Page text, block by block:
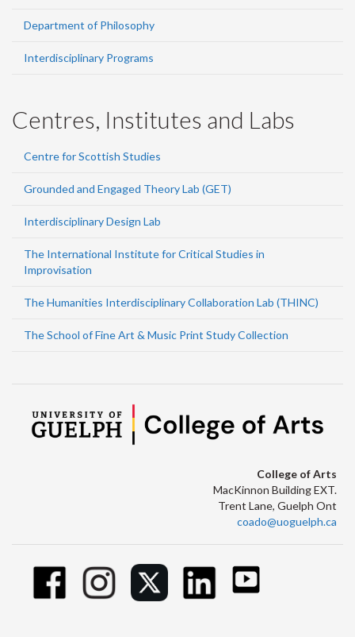
Department of Philosophy
Interdisciplinary Programs
Centres, Institutes and Labs
Centre for Scottish Studies
Grounded and Engaged Theory Lab (GET)
Interdisciplinary Design Lab
The International Institute for Critical Studies in
Improvisation
The Humanities Interdisciplinary Collaboration Lab (THINC)
The School of Fine Art & Music Print Study Collection
College of Arts
MacKinnon Building EXT.
Trent Lane, Guelph Ont
coado@uoguelph.ca